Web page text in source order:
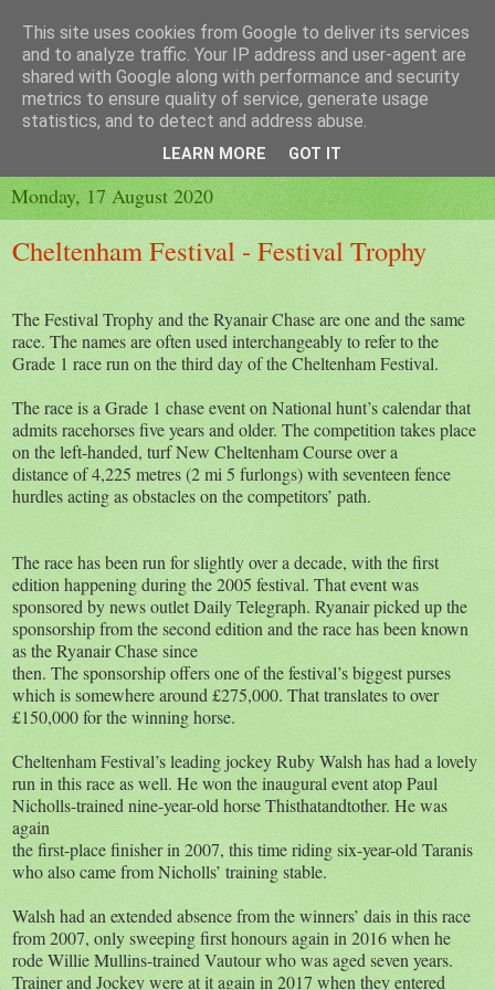
Monday, 17 August 2020
Cheltenham Festival - Festival Trophy
The Festival Trophy and the Ryanair Chase are one and the same
race. The names are often used interchangeably to refer to the
Grade 1 race run on the third day of the Cheltenham Festival.
The race is a Grade 1 chase event on National hunt’s calendar that
admits racehorses five years and older. The competition takes place
on the left-handed, turf New Cheltenham Course over a
distance of 4,225 metres (2 mi 5 furlongs) with seventeen fence
hurdles acting as obstacles on the competitors’ path.
The race has been run for slightly over a decade, with the first
edition happening during the 2005 festival. That event was
sponsored by news outlet Daily Telegraph. Ryanair picked up the
sponsorship from the second edition and the race has been known
as the Ryanair Chase since
then. The sponsorship offers one of the festival’s biggest purses
which is somewhere around £275,000. That translates to over
£150,000 for the winning horse.
Cheltenham Festival’s leading jockey Ruby Walsh has had a lovely
run in this race as well. He won the inaugural event atop Paul
Nicholls-trained nine-year-old horse Thisthatandtother. He was
again
the first-place finisher in 2007, this time riding six-year-old Taranis
who also came from Nicholls’ training stable.
Walsh had an extended absence from the winners’ dais in this race
from 2007, only sweeping first honours again in 2016 when he
rode Willie Mullins-trained Vautour who was aged seven years.
Trainer and Jockey were at it again in 2017 when they entered
This site uses cookies from Google to deliver its services
and to analyze traffic. Your IP address and user-agent are
shared with Google along with performance and security
metrics to ensure quality of service, generate usage
statistics, and to detect and address abuse.
LEARN MORE GOT IT